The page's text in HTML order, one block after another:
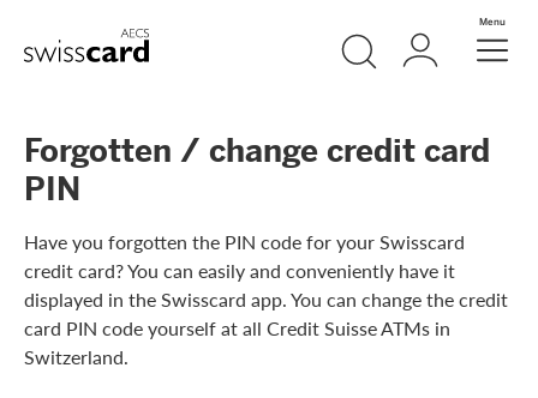
Header
Logo Meta navigation
SearchLogin Menu
Forgotten / change credit card
PIN
Have you forgotten the PIN code for your Swisscard
credit card? You can easily and conveniently have it
displayed in the Swisscard app. You can change the credit
card PIN code yourself at all Credit Suisse ATMs in
Switzerland.